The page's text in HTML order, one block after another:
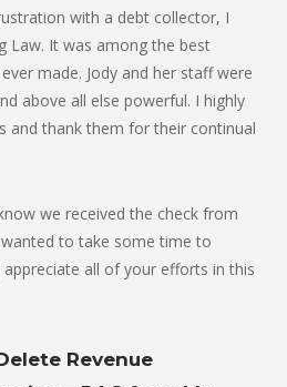
with a debt collector, I
Law. It was among the best
made. Jody and her staff were
above all else powerful. I highly
and thank them for their continual
we received the check from
to take some time to
all of your efforts in this
Revenue